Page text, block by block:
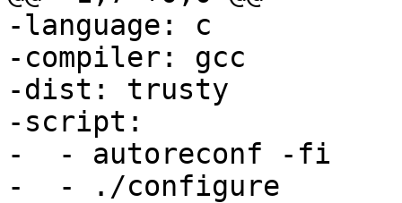
-language: c
-compiler: gcc
-dist: trusty
-script:
-  - autoreconf -fi
-  - ./configure